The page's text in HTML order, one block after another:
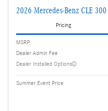
2026 Mercedes-Benz CLE 300
Pricing
MSRP
Dealer Admin Fee
Dealer Installed Options
Summer Event Price